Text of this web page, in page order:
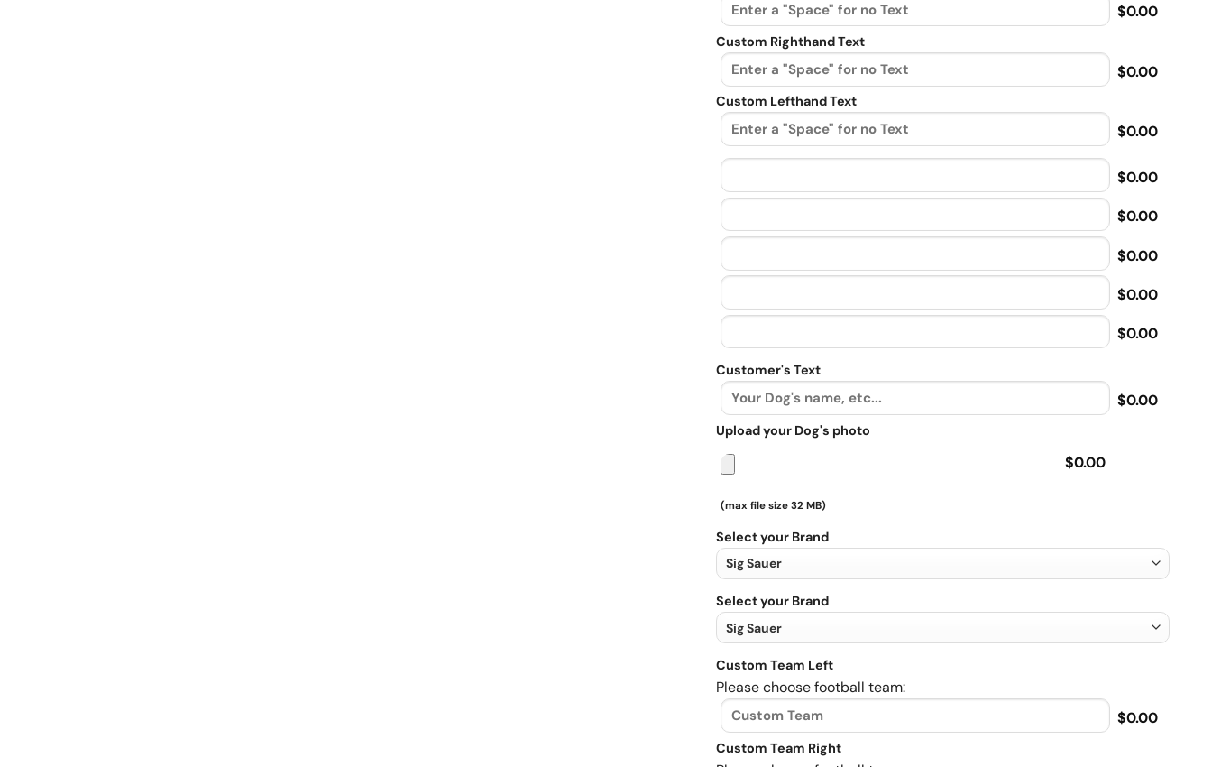
$0.00
Custom Righthand Text
$0.00
Custom Lefthand Text
$0.00
$0.00
$0.00
$0.00
$0.00
$0.00
Customer's Text
$0.00
Upload your Dog's photo
(max file size 32 MB)
$0.00
Select your Brand
Select your Brand
Custom Team Left
Please choose football team:
$0.00
Custom Team Right